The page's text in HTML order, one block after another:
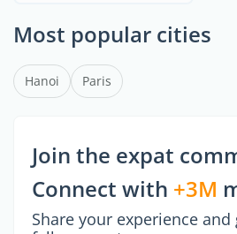
Most popular cities
Hanoi Paris
Join the expat
Connect with +3M
Share your experience